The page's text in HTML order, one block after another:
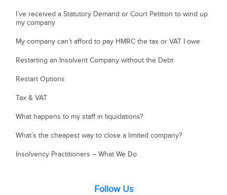
I’ve received a Statutory Demand or Court Petition to wind up
my company
My company can’t afford to pay HMRC the tax or VAT I owe
Restarting an Insolvent Company without the Debt
Restart Options
Tax & VAT
What happens to my staff in liquidations?
What’s the cheapest way to close a limited company?
Insolvency Practitioners – What We Do
Follow Us